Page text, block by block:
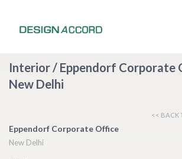
Interior / Eppendorf Corporate
New Delhi
<< BACK
Eppendorf Corporate Office
New Delhi